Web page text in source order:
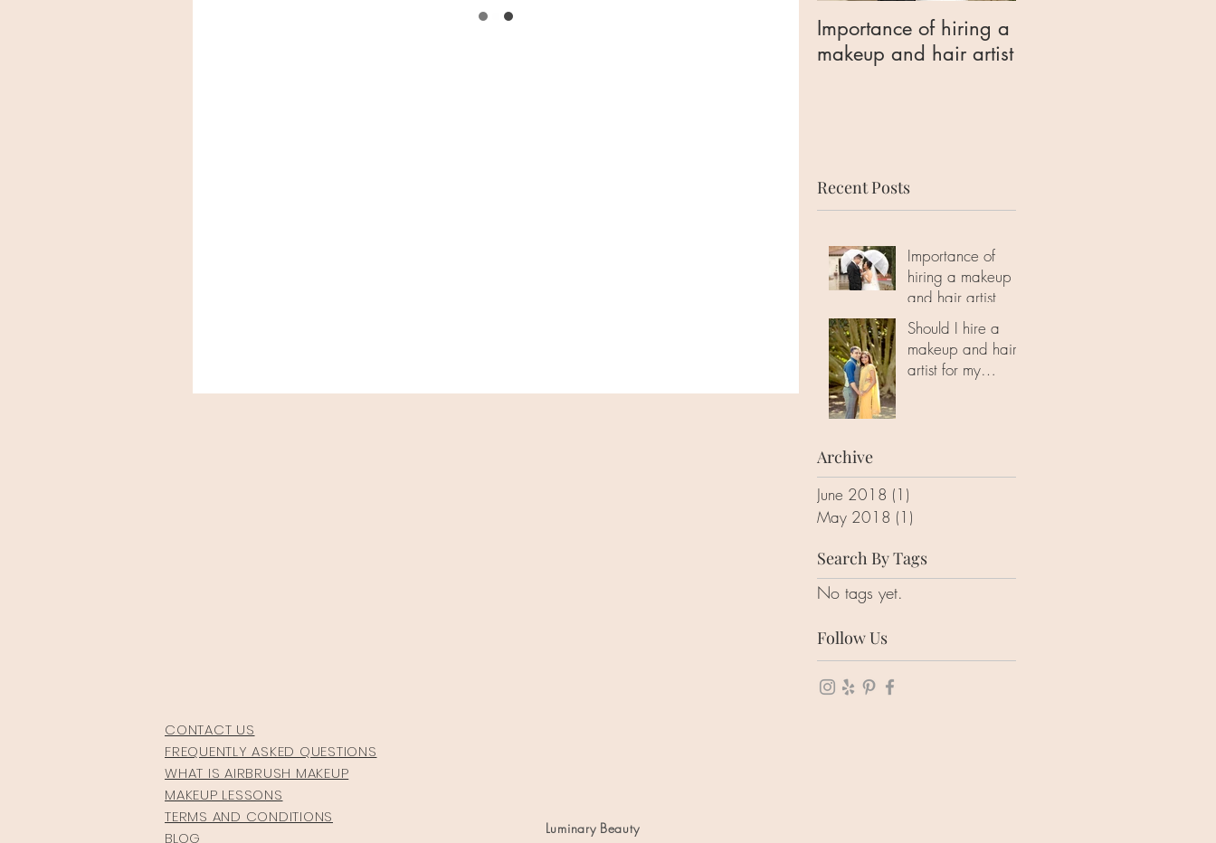
Importance of hiring a
makeup and hair artist
Recent Posts
Importance of
hiring a makeup
and hair artist
Should I hire a
makeup and hair
artist for my
Archive
June 2018 (1)
May 2018 (1)
Search By Tags
No tags yet.
Follow Us
CONTACT US
FREQUENTLY ASKED QUESTIONS
WHAT IS AIRBRUSH MAKEUP
MAKEUP LESSONS
TERMS AND CONDITIONS
BLOG
Luminary Beauty